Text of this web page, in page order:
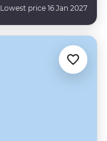
Lowest price 16 Jan 2027